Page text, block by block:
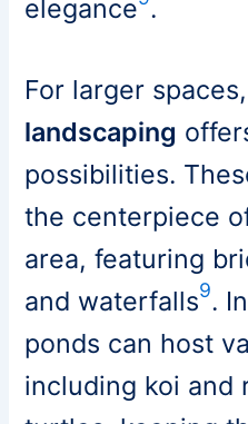
elegance .
For larger spaces,
landscaping
possibilities.
the centerpiece
area, featuring
and waterfalls9.
ponds can host
including koi and